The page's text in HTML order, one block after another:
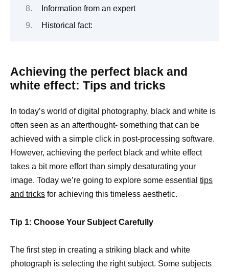
Information from an expert
Historical fact:
Achieving the perfect black and
white effect: Tips and tricks
In today’s world of digital photography, black and white is
often seen as an afterthought- something that can be
achieved with a simple click in post-processing software.
However, achieving the perfect black and white effect
takes a bit more effort than simply desaturating your
image. Today we’re going to explore some essential tips
and tricks for achieving this timeless aesthetic.
Tip 1: Choose Your Subject Carefully
The first step in creating a striking black and white
photograph is selecting the right subject. Some subjects